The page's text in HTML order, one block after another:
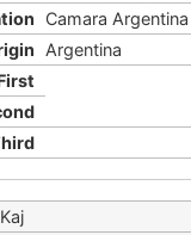
Camara
Argentina
Kaj